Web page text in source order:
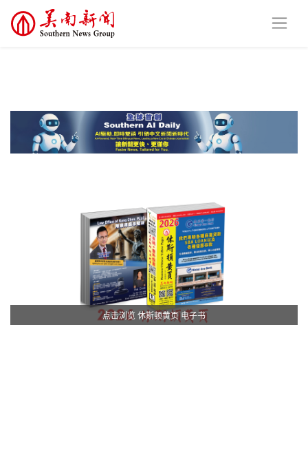
点击浏览 休斯顿黄页 电子书